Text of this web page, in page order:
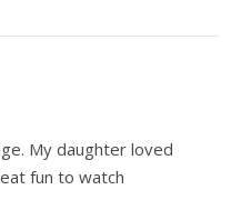
My daughter loved
fun to watch